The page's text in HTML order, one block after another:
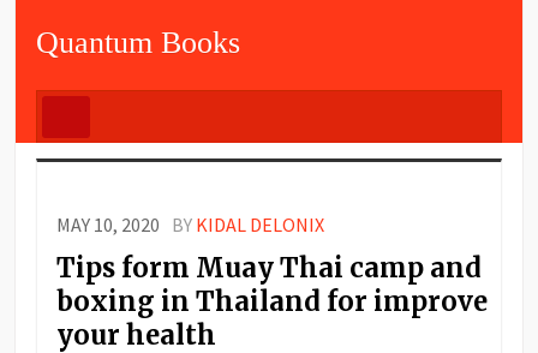
Quantum Books
MAY 10, 2020 BY KIDAL DELONIX
Tips form Muay Thai camp and
boxing in Thailand for improve
your health